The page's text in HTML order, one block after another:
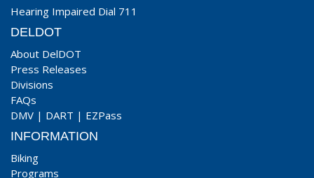
Hearing Impaired Dial 711
DELDOT
About DelDOT
Press Releases
Divisions
FAQs
DMV | DART | EZPass
INFORMATION
Biking
Programs